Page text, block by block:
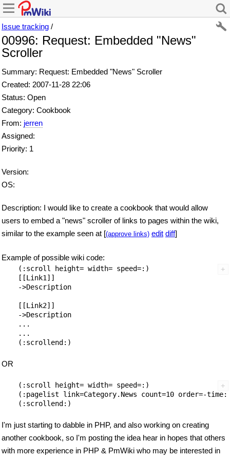
Issue tracking /
00996: Request: Embedded "News"
Scroller
Summary: Request: Embedded "News" Scroller
Created: 2007-11-28 22:06
Status: Open
Category: Cookbook
From: jerren
Assigned:
Priority: 1
Version:
OS:
Description: I would like to create a cookbook that would allow
users to embed a "news" scroller of links to pages within the wiki,
similar to the example seen at [(approve links) edit diff]
Example of possible wiki code:
    (:scroll height= width= speed=:)
    [[Link1]]
    ->Description
    [[Link2]]
    ->Description
    ...
    ...
OR
    (:scroll height= width= speed=:)
(:pagelist link=Category.News count=10 order=-
I'm just starting to dabble in PHP, and also working on creating
another cookbook, so I'm posting the idea hear in hopes that others
with more experience in PHP & PmWiki who may be interested in